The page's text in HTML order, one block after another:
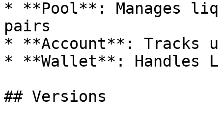
* **Pool**: Manages
pairs
* **Account**: Tracks
* **Wallet**: Handles
## Versions